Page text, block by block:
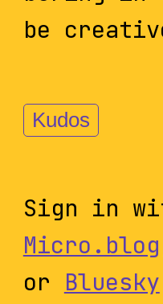
be
Kudos
Sign in
Micro.blog
or Bluesky